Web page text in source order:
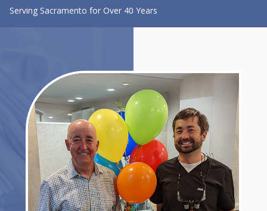
Serving Sacramento for Over 40 Years
CONTACT US